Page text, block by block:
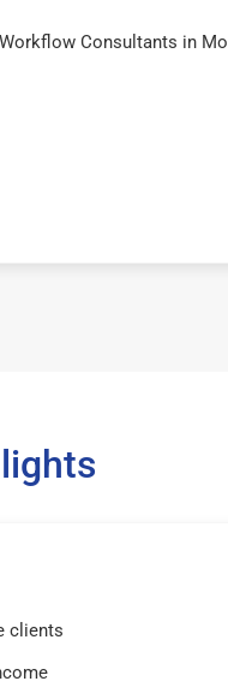
Consultants in
clients